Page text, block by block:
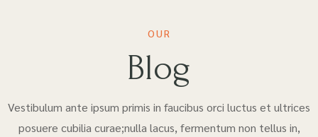
OUR
Blog
Vestibulum ante ipsum primis in faucibus orci luctus et ultrices
posuere cubilia curae;nulla lacus, fermentum non tellus in,